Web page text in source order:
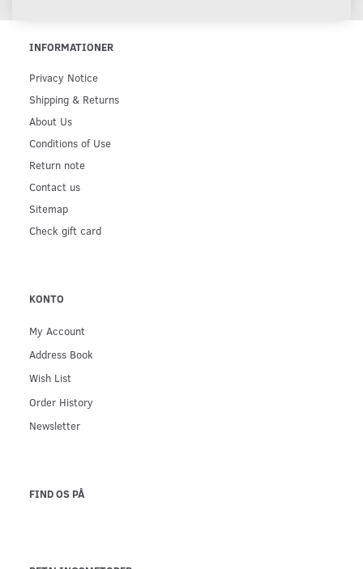
INFORMATIONER
Privacy Notice
Shipping & Returns
About Us
Conditions of Use
Return note
Contact us
Sitemap
Check gift card
KONTO
My Account
Address Book
Wish List
Order History
Newsletter
FIND OS PÅ